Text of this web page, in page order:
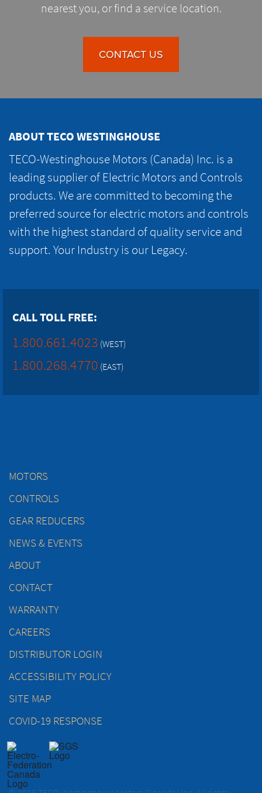
nearest you, or find a service location.
CONTACT US
ABOUT TECO WESTINGHOUSE
TECO-Westinghouse Motors (Canada) Inc. is a
leading supplier of Electric Motors and Controls
products. We are committed to becoming the
preferred source for electric motors and controls
with the highest standard of quality service and
support. Your Industry is our Legacy.
CALL TOLL FREE:
1.800.661.4023 (WEST)
1.800.268.4770 (EAST)
MOTORS
CONTROLS
GEAR REDUCERS
NEWS & EVENTS
ABOUT
CONTACT
WARRANTY
CAREERS
DISTRIBUTOR LOGIN
ACCESSIBILITY POLICY
SITE MAP
COVID-19 RESPONSE